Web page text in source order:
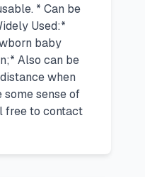
* Can be
Used:*
baby
Also can be
when
sense of
free to contact